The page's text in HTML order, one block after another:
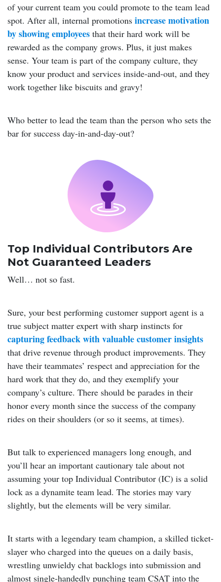
of your current team you could promote to the team lead
spot. After all, internal promotions increase motivation
by showing employees that their hard work will be
rewarded as the company grows. Plus, it just makes
sense. Your team is part of the company culture, they
know your product and services inside-and-out, and they
work together like biscuits and gravy!
Who better to lead the team than the person who sets the
bar for success day-in-and-day-out?
Top Individual Contributors Are
Not Guaranteed Leaders
Well… not so fast.
Sure, your best performing customer support agent is a
true subject matter expert with sharp instincts for
capturing feedback with valuable customer insights
that drive revenue through product improvements. They
have their teammates’ respect and appreciation for the
hard work that they do, and they exemplify your
company’s culture. There should be parades in their
honor every month since the success of the company
rides on their shoulders (or so it seems, at times).
But talk to experienced managers long enough, and
you’ll hear an important cautionary tale about not
assuming your top Individual Contributor (IC) is a solid
lock as a dynamite team lead. The stories may vary
slightly, but the elements will be very similar.
It starts with a legendary team champion, a skilled ticket-
slayer who charged into the queues on a daily basis,
wrestling unwieldy chat backlogs into submission and
almost single-handedly punching team CSAT into the